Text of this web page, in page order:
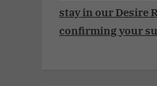
stay in our Desire
confirming your